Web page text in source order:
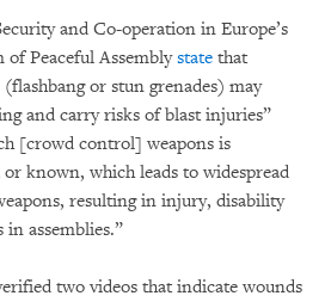
and Co-operation in Europe’s
of Peaceful Assemblystate that
or stun grenades) may
and carry risks of blast injuries”
[crowd control] weapons is
known, which leads to widespread
resulting in injury, disability
assemblies.”
two videos that indicate wounds